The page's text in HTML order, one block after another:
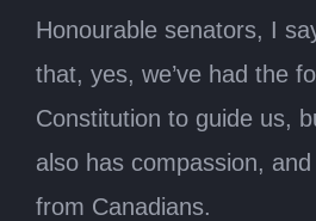
Honourable senators, I
that, yes, we’ve had the
Constitution to guide us,
also has compassion,
from Canadians.